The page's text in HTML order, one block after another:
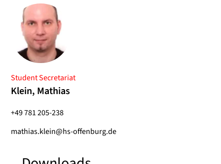
Student Secretariat
Klein, Mathias
+49 781 205-238
mathias.klein@hs-offenburg.de